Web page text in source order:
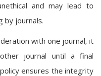
and may lead to
by journals.
with one journal, it
journal until a final
ensures the integrity